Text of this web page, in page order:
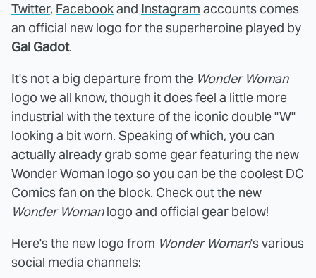
Twitter, Facebookand Instagram accounts comes
an official new logo for the superheroine played by
Gal Gadot.
It's not a big departure from the Wonder Woman
logo we all know, though it does feel a little more
industrial with the texture of the iconic double "W"
looking a bit worn. Speaking of which, you can
actually already grab some gear featuring the new
Wonder Woman logo so you can be the coolest DC
Comics fan on the block. Check out the new
Wonder Womanlogo and official gear below!
Here's the new logo from Wonder Woman's various
social media channels: